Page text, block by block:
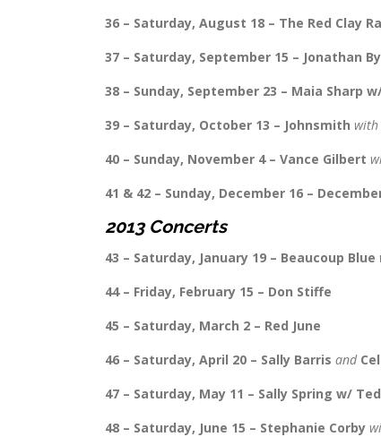
36 – Saturday, August 18 – The Red Clay
37 – Saturday, September 15 – Jonathan
38 – Sunday, September 23 – Maia Sharp
39 – Saturday, October 13 – Johnsmith with
40 – Sunday, November 4 – Vance Gilbert
41 & 42 – Sunday, December 16 –
2013 Concerts
43 – Saturday, January 19 – Beaucoup Blue
44 – Friday, February 15 – Don Stiffe
45 – Saturday, March 2 – Red June
46 – Saturday, April 20 – Sally Barris and
47 – Saturday, May 11 – Sally Spring w/
48 – Saturday, June 15 – Stephanie Corby